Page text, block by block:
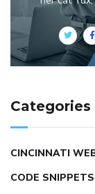
Categories
CINCINNATI
CODE SNIPPETS